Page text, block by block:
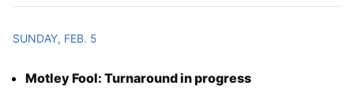
SUNDAY, FEB. 5
Motley Fool: Turnaround in progress